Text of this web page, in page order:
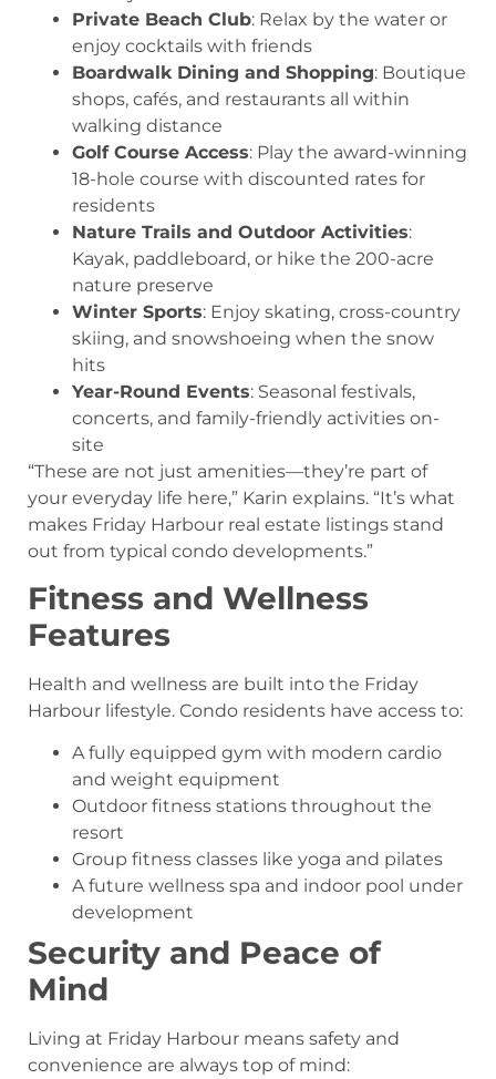
Private Beach Club: Relax by the water or
enjoy cocktails with friends
Boardwalk Dining and Shopping: Boutique
shops, cafés, and restaurants all within
walking distance
Golf Course Access: Play the award-winning
18-hole course with discounted rates for
residents
Nature Trails and Outdoor Activities:
Kayak, paddleboard, or hike the 200-acre
nature preserve
Winter Sports: Enjoy skating, cross-country
skiing, and snowshoeing when the snow
hits
Year-Round Events: Seasonal festivals,
concerts, and family-friendly activities on-
site
“These are not just amenities—they’re part of
your everyday life here,” Karin explains. “It’s what
makes Friday Harbour real estate listings stand
out from typical condo developments.”
Fitness and Wellness
Features
Health and wellness are built into the Friday
Harbour lifestyle. Condo residents have access to:
A fully equipped gym with modern cardio
and weight equipment
Outdoor fitness stations throughout the
resort
Group fitness classes like yoga and pilates
A future wellness spa and indoor pool under
development
Security and Peace of
Mind
Living at Friday Harbour means safety and
convenience are always top of mind: